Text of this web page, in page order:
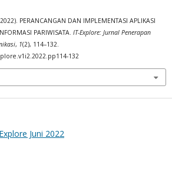
PERANCANGAN DAN IMPLEMENTASI APLIKASI
PARIWISATA. IT-Explore: Jurnal Penerapan
, 1(2), 114–132.
132
Juni 2022